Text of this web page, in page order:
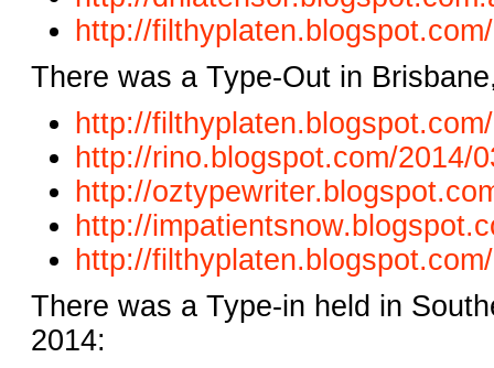
http://
There was a Type-Out in
http://
http://rino.blogspot.com/2014/
http://
http://
http://
There was a Type-in held in
2014: